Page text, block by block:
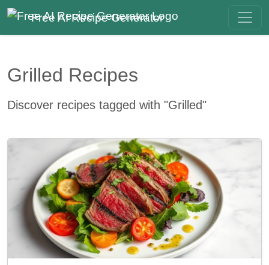
Free AI Recipe Generator
Grilled Recipes
Discover recipes tagged with "Grilled"